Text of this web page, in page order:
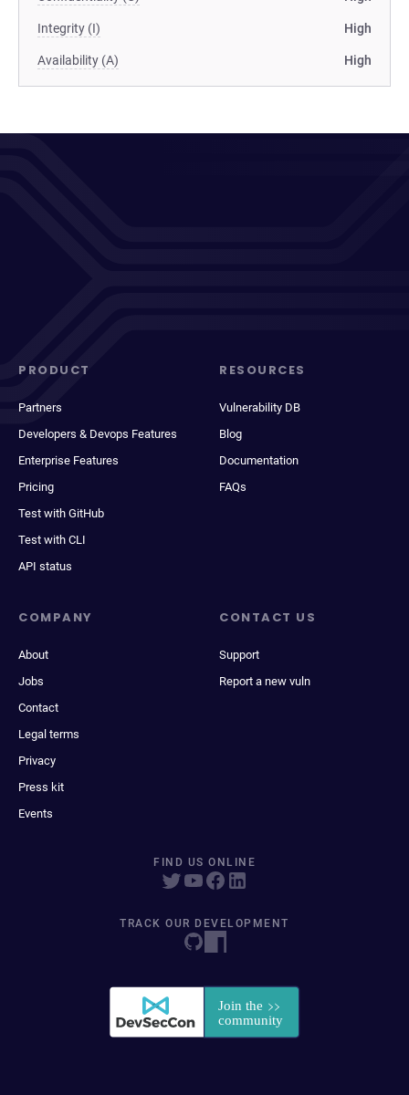
Integrity (I) High
Availability (A) High
PRODUCT
Partners
Developers & Devops Features
Enterprise Features
Pricing
Test with GitHub
Test with CLI
API status
RESOURCES
Vulnerability DB
Blog
Documentation
FAQs
COMPANY
About
Jobs
Contact
Legal terms
Privacy
Press kit
Events
CONTACT US
Support
Report a new vuln
FIND US ONLINE
TRACK OUR DEVELOPMENT